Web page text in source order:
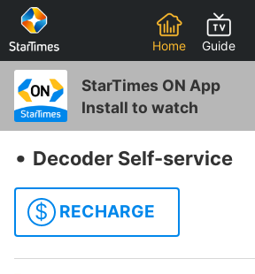
Home Guide
StarTimes ON App
Install to watch
‧ Decoder Self-service
$ RECHARGE